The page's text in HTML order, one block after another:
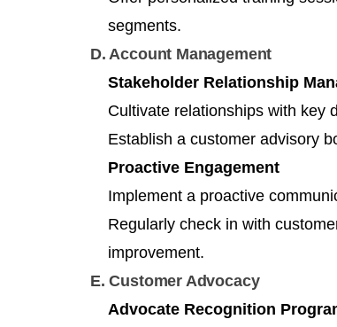
segments.
D. Account Management
Stakeholder Relationship
Cultivate relationships with key
Establish a customer advisory
Proactive Engagement
Implement a proactive
Regularly check in with
improvement.
E. Customer Advocacy
Advocate Recognition